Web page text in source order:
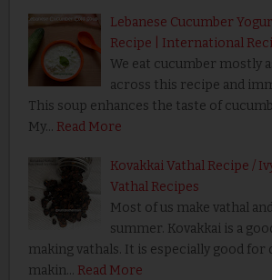
Lebanese Cucumber
Recipe | International
We eat cucumber mostly
across this recipe and
This soup enhances the taste of
My… Read More
Kovakkai Vathal Recipe /
Vathal Recipes
Most of us make vathal
summer. Kovakkai is a
making vathals. It is especially good for
makin… Read More